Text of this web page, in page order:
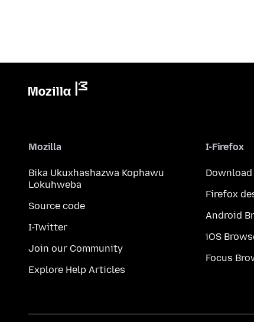
Mozilla
Bika Ukuxhashazwa Kophawu
Lokuhweba
Source code
I-Twitter
Join our Community
Explore Help Articles
I-Firefox
Download
Firefox
Android
iOS
Focus